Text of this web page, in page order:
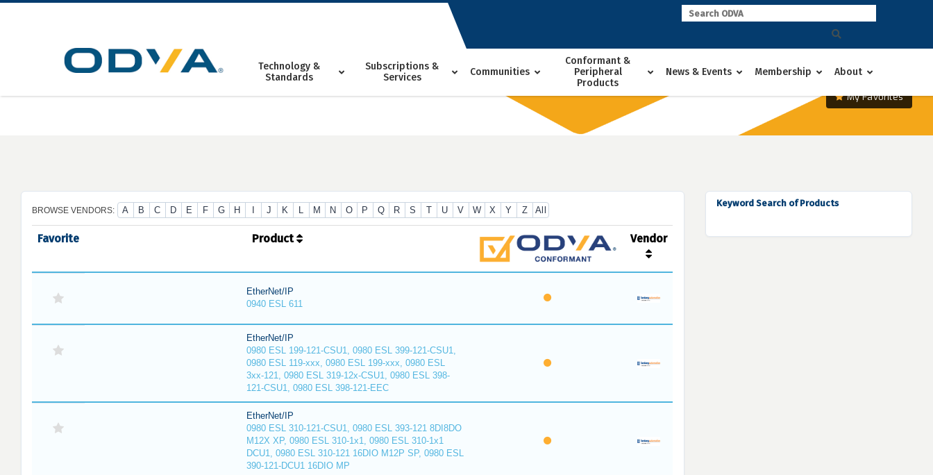
Skip
Technology &
Standards
Subscriptions &
Services
Communities
Conformant &
Peripheral
Products
News & Events Membership About
My Favorites
BROWSE VENDORS: A B C D E F G H J K L M N O P Q R S T U V W X Y Z All
Favorite Product Vendor
EtherNet/IP
0940 ESL 611
EtherNet/IP
0980 ESL 199-121-CSU1, 0980 ESL 399-121-CSU1,
0980 ESL 119-xxx, 0980 ESL 199-xxx, 0980 ESL
3xx-121, 0980 ESL 319-12x-CSU1, 0980 ESL 398-
121-CSU1, 0980 ESL 398-121-EEC
EtherNet/IP
0980 ESL 310-121-CSU1, 0980 ESL 393-121 8DI8DO
M12X XP, 0980 ESL 310-1x1, 0980 ESL 310-1x1
DCU1, 0980 ESL 310-121 16DIO M12P SP, 0980 ESL
390-121-DCU1 16DIO MP
Keyword Search of Products